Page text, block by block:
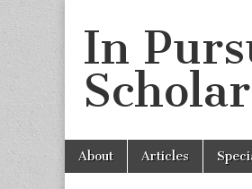
In
Main
menu
Skip
About Articles